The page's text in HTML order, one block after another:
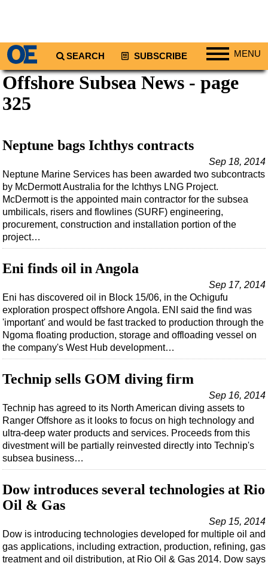
SEARCH SUBSCRIBE MENU
Regions
Africa
Middle East
Asia
Australia/NZ
Energy
Natural Gas
Shale
Renewables
Regulations
Geoscience
Inspection & Repair & Maintenance
Technology
Hardware
Software
Safety & Security
Support Vessel
Construction Vessel
Offshore Subsea News - page
325
Neptune bags Ichthys contracts
Sep 18, 2014
Neptune Marine Services has been awarded two subcontracts
by McDermott Australia for the Ichthys LNG Project.
McDermott is the appointed main contractor for the subsea
umbilicals, risers and flowlines (SURF) engineering,
procurement, construction and installation portion of the
project…
Eni finds oil in Angola
Sep 17, 2014
Eni has discovered oil in Block 15/06, in the Ochigufu
exploration prospect offshore Angola. ENI said the find was
'important' and would be fast tracked to production through the
Ngoma floating production, storage and offloading vessel on
the company's West Hub development…
Technip sells GOM diving firm
Sep 16, 2014
Technip has agreed to its North American diving assets to
Ranger Offshore as it looks to focus on high technology and
ultra-deep water products and services. Proceeds from this
divestment will be partially reinvested directly into Technip's
subsea business…
Dow introduces several technologies at Rio
Oil & Gas
Sep 15, 2014
Dow is introducing technologies developed for multiple oil and
gas applications, including extraction, production, refining, gas
treatment and oil distribution, at Rio Oil & Gas 2014. Dow says